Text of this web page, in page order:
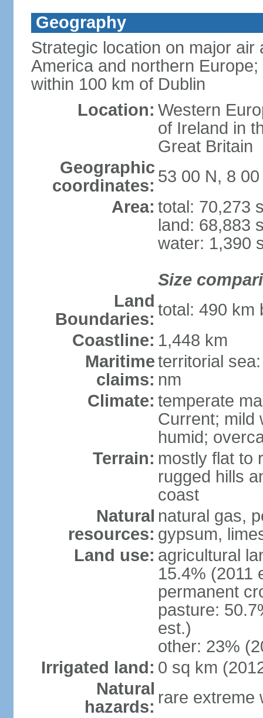
Geography
Strategic location on major
America and northern
within 100 km of Dublin
Location: Western
of Ireland in
Great Britain
Geographic
coordinates: 53 00 N, 8 00
Area: total: 70,273
land: 68,883
water: 1,390
Size
Land
Boundaries: total: 490 km
Coastline: 1,448 km
Maritime
claims:
territorial
nm
Climate: temperate
Current; mild
humid;
Terrain: mostly flat to
rugged hills
coast
Natural
resources:
natural gas,
gypsum,
Land use: agricultural
15.4% (2011
permanent
pasture:
est.)
other: 23%
Irrigated land: 0 sq km
Natural
hazards: rare extreme